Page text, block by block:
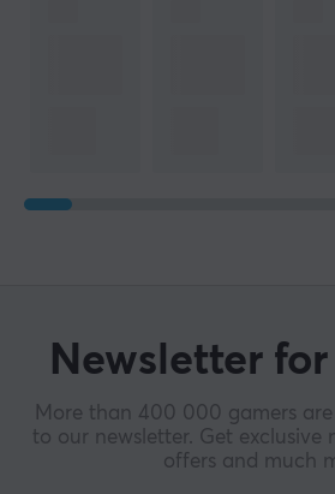
Newsletter
More than 400 000 gamers
to our newsletter. Get exclusive
offers and much